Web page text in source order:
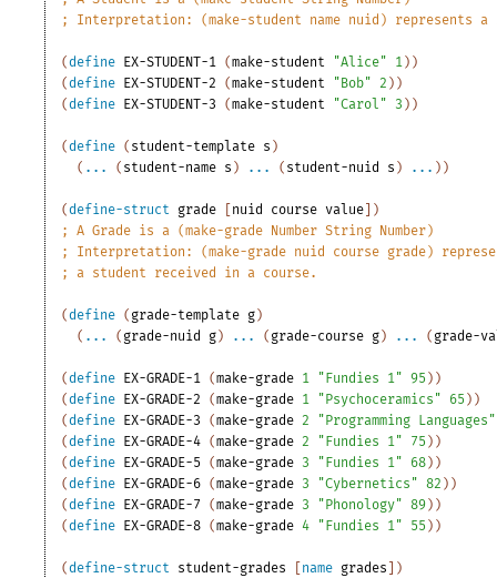
;
Interpretation: (make-student name nuid) represents a
(define EX-STUDENT-1 (make-student "Alice" 1 ) )
(define EX-STUDENT-2 (make-student "Bob" 2 ) )
(define EX-STUDENT-3 (make-student "Carol" 3 ) )
(define ( student-template s )
( ... ( student-name s ) ... ( student-nuid s ) ... ) )
(define-struct grade nuid course value
)
;
A Grade is a (make-grade Number String Number)
;
Interpretation: (make-grade nuid course grade)
;
a student received in a course.
(define ( grade-template g )
( ... ( grade-nuid g ) ... ( grade-course g ) ... ( grade-
(define EX-GRADE-1 (make-grade 1 "Fundies 1" 95 ) )
(define EX-GRADE-2 (make-grade 1 "Psychoceramics" 65 ) )
(define EX-GRADE-3 (make-grade 2
"Programming Languages"
(define EX-GRADE-4 (make-grade 2 "Fundies 1" 75 ) )
(define EX-GRADE-5 (make-grade 3 "Fundies 1" 68 ) )
(define EX-GRADE-6 (make-grade 3 "Cybernetics" 82 ) )
(define EX-GRADE-7 (make-grade 3 "Phonology" 89 ) )
(define EX-GRADE-8 (make-grade 4 "Fundies 1" 55 ) )
(define-struct student-grades name grades
)